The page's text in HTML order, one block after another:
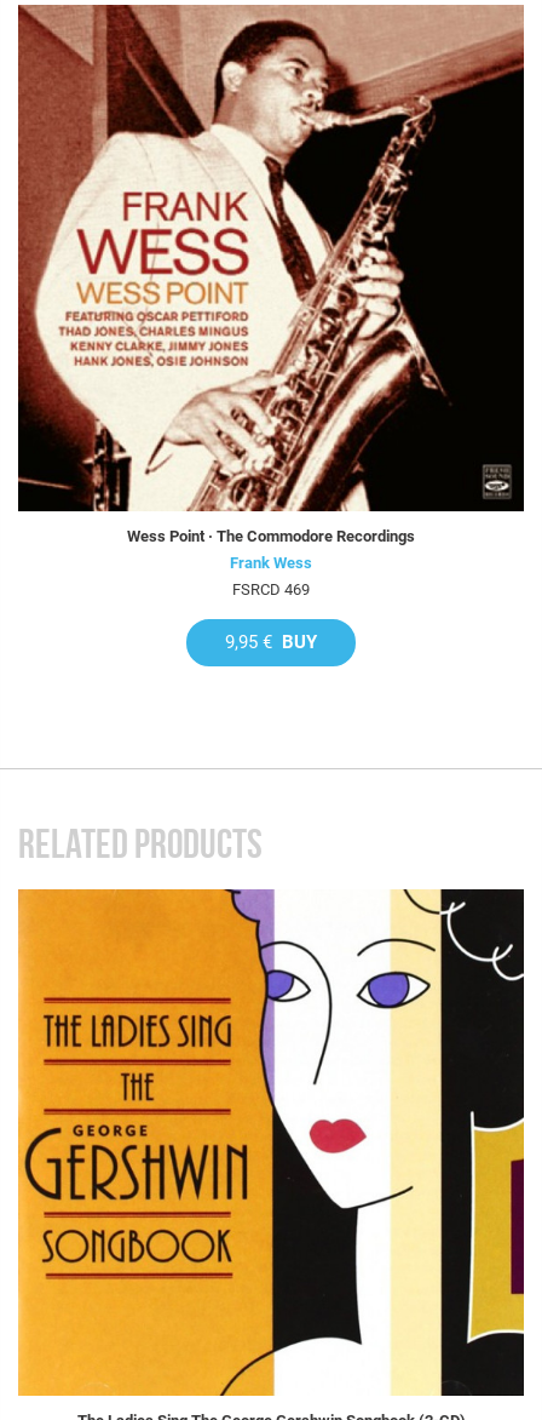
Wess Point · The Commodore Recordings
Frank Wess
FSRCD 469
9,95 € BUY
RELATED PRODUCTS